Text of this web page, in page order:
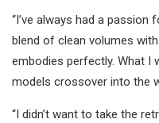
“I’ve always had a passion
blend of clean volumes
embodies perfectly. What I
models crossover into the
“I didn’t want to take the